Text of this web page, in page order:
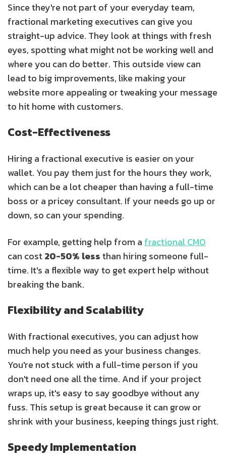
Since they're not part of your everyday team,
fractional marketing executives can give you
straight-up advice. They look at things with fresh
eyes, spotting what might not be working well and
where you can do better. This outside view can
lead to big improvements, like making your
website more appealing or tweaking your message
to hit home with customers.
Cost-Effectiveness
Hiring a fractional executive is easier on your
wallet. You pay them just for the hours they work,
which can be a lot cheaper than having a full-time
boss or a pricey consultant. If your needs go up or
down, so can your spending.
For example, getting help from a fractional CMO
can cost20-50% lessthan hiring someone full-
time. It's a flexible way to get expert help without
breaking the bank.
Flexibility and Scalability
With fractional executives, you can adjust how
much help you need as your business changes.
You're not stuck with a full-time person if you
don't need one all the time. And if your project
wraps up, it's easy to say goodbye without any
fuss. This setup is great because it can grow or
shrink with your business, keeping things just right.
Speedy Implementation